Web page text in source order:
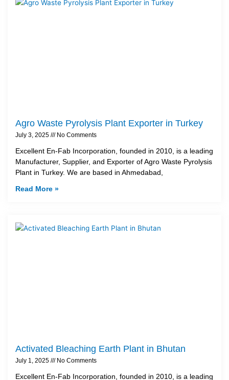
Agro Waste Pyrolysis Plant Exporter in Turkey
July 3, 2025 No Comments
Excellent En-Fab Incorporation, founded in 2010, is a leading
Manufacturer, Supplier, and Exporter of Agro Waste Pyrolysis
Plant in Turkey. We are based in Ahmedabad,
Read More »
Activated Bleaching Earth Plant in Bhutan
July 1, 2025 No Comments
Excellent En-Fab Incorporation, founded in 2010, is a leading